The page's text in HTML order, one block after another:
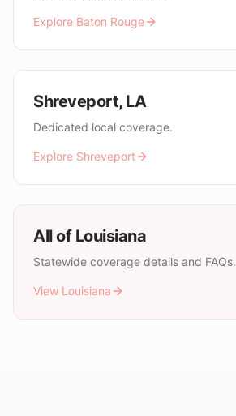
Explore Baton Rouge
Shreveport, LA
Dedicated local coverage.
Explore Shreveport
All of Louisiana
Statewide coverage details and FAQs.
View Louisiana